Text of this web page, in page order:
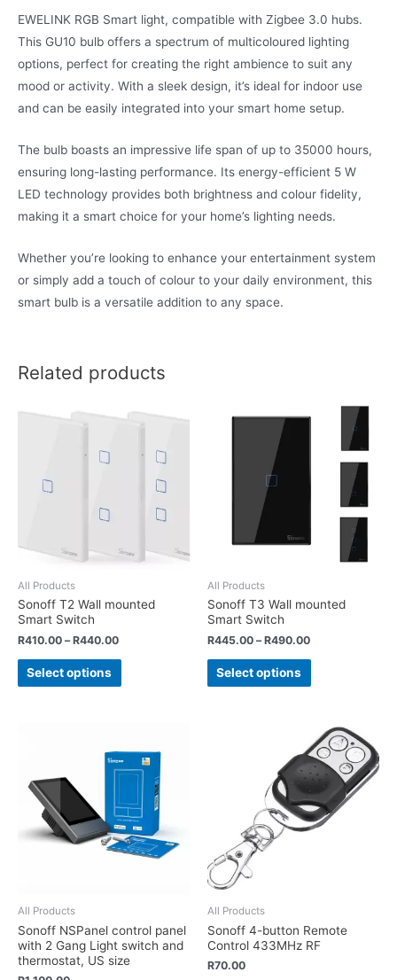
EWELINK RGB Smart light, compatible with Zigbee 3.0 hubs.
This GU10 bulb offers a spectrum of multicoloured lighting
options, perfect for creating the right ambience to suit any
mood or activity. With a sleek design, it’s ideal for indoor use
and can be easily integrated into your smart home setup.
The bulb boasts an impressive life span of up to 35000 hours,
ensuring long-lasting performance. Its energy-efficient 5 W
LED technology provides both brightness and colour fidelity,
making it a smart choice for your home’s lighting needs.
Whether you’re looking to enhance your entertainment system
or simply add a touch of colour to your daily environment, this
smart bulb is a versatile addition to any space.
Related products
All Products
Sonoff T2 Wall mounted
Smart Switch
R410.00 – R440.00
Select options
All Products
Sonoff T3 Wall mounted
Smart Switch
R445.00 – R490.00
Select options
All Products
Sonoff NSPanel control panel
with 2 Gang Light switch and
thermostat, US size
All Products
Sonoff 4-button Remote
Control 433MHz RF
R70.00